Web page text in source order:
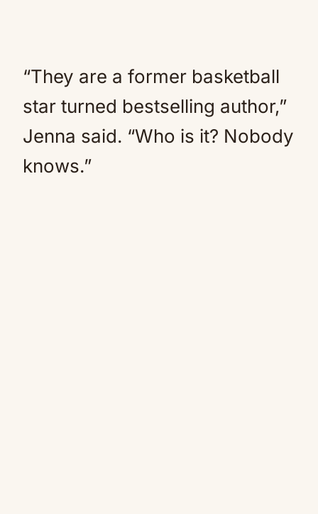
“They are a former basketball
star turned bestselling author,”
Jenna said. “Who is it? Nobody
knows.”